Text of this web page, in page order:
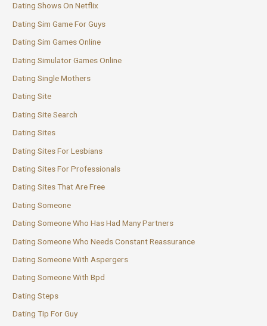
Dating Shows On Netflix
Dating Sim Game For Guys
Dating Sim Games Online
Dating Simulator Games Online
Dating Single Mothers
Dating Site
Dating Site Search
Dating Sites
Dating Sites For Lesbians
Dating Sites For Professionals
Dating Sites That Are Free
Dating Someone
Dating Someone Who Has Had Many Partners
Dating Someone Who Needs Constant Reassurance
Dating Someone With Aspergers
Dating Someone With Bpd
Dating Steps
Dating Tip For Guy